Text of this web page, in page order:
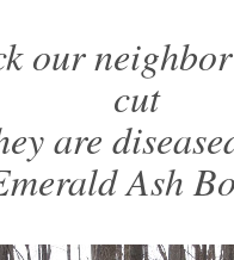
our neighbor
cut
are
Ash